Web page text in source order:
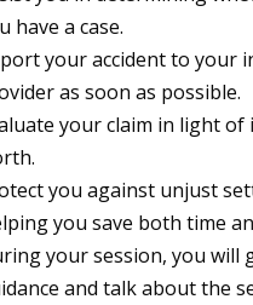
have a case.
your accident to your
as soon as possible.
your claim in light of
you against unjust
you save both time
your session, you will
and talk about the